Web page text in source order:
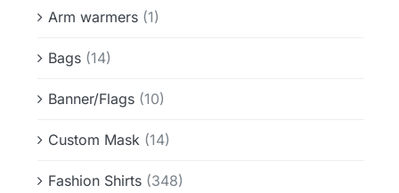
Arm warmers (1)
Bags (14)
Banner/Flags (10)
Custom Mask (14)
Fashion Shirts (348)